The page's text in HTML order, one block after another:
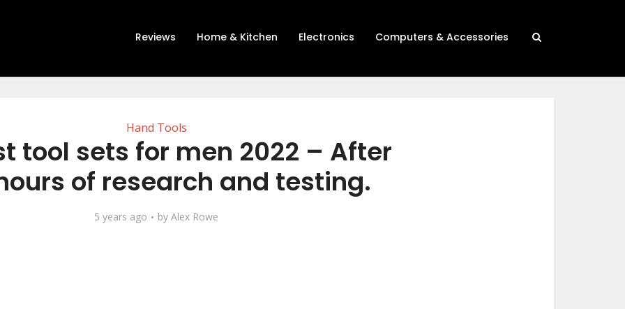
Reviews Home & Kitchen Electronics Computers & Accessories
Hand Tools
tool sets for men 2022 – After
of research and testing.
5 years ago by Alex Rowe